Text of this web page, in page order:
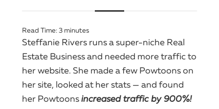
Read Time:3 minutes
Steffanie Rivers runs a super-niche Real
Estate Business and needed more traffic to
her website. She made a few Powtoons on
her site, looked at her stats — and found
her Powtoonsincreased traffic by 900%!